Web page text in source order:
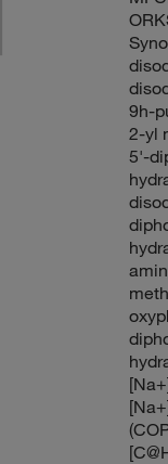
9h-
2-yl
5'-